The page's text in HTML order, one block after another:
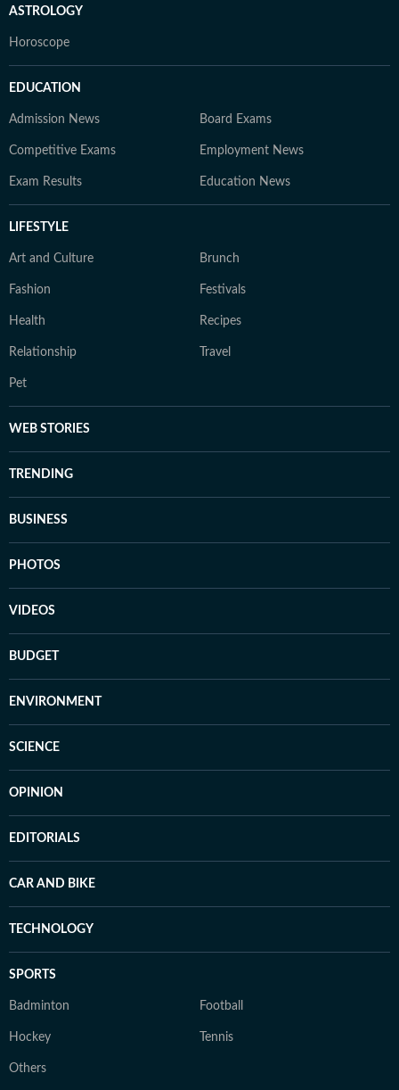
ASTROLOGY
Horoscope
EDUCATION
Admission News Board Exams
Competitive Exams Employment News
Exam Results Education News
LIFESTYLE
Art and Culture Brunch
Fashion Festivals
Health Recipes
Relationship Travel
Pet
WEB STORIES
TRENDING
BUSINESS
PHOTOS
VIDEOS
BUDGET
ENVIRONMENT
SCIENCE
OPINION
EDITORIALS
CAR AND BIKE
TECHNOLOGY
SPORTS
Badminton Football
Hockey Tennis
Others